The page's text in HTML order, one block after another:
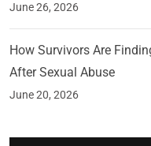
June 26, 2026
How Survivors Are
After Sexual Abuse
June 20, 2026